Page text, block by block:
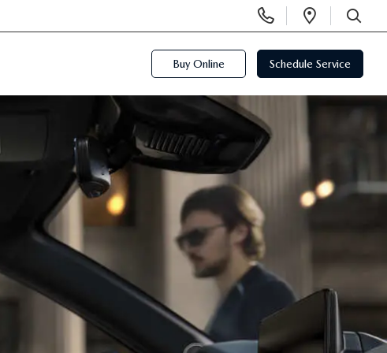
Phone
Numbers
Open
SEARCH
Buy Online Schedule Service